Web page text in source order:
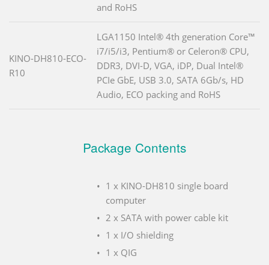
and RoHS
KINO-DH810-ECO-
R10
LGA1150 Intel® 4th generation Core™
i7/i5/i3, Pentium® or Celeron® CPU,
DDR3, DVI-D, VGA, iDP, Dual Intel®
PCIe GbE, USB 3.0, SATA 6Gb/s, HD
Audio, ECO packing and RoHS
Package Contents
1 x KINO-DH810 single board
computer
2 x SATA with power cable kit
1 x I/O shielding
1 x QIG